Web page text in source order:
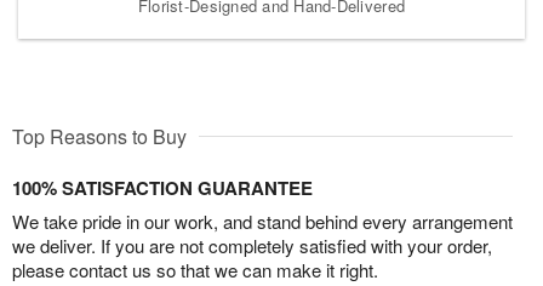
Florist-Designed and Hand-Delivered
Top Reasons to Buy
100% SATISFACTION GUARANTEE
We take pride in our work, and stand behind every arrangement
we deliver. If you are not completely satisfied with your order,
please contact us so that we can make it right.